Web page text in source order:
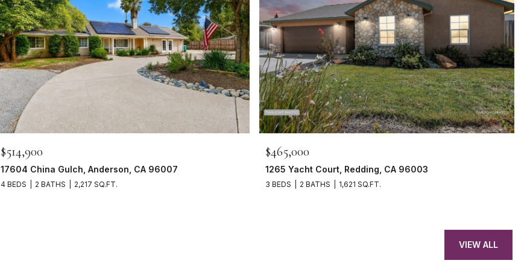
$514,900
17604 China Gulch, Anderson, CA 96007
4 BEDS 2 BATHS 2,217 SQ.FT.
$465,000
1265 Yacht Court, Redding, CA 96003
3 BEDS 2 BATHS 1,621 SQ.FT.
VIEW ALL